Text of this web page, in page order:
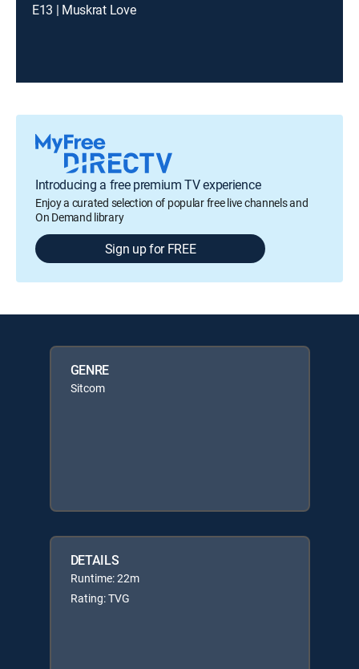
E13 | Muskrat Love
Introducing a free premium TV experience
Enjoy a curated selection of popular free live channels and
On Demand library
Sign up for FREE
GENRE
Sitcom
DETAILS
Runtime: 22m
Rating: TVG